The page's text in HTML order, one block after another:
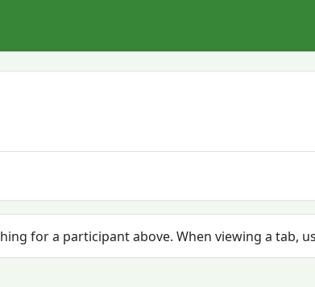
for a participant above. When viewing a tab,